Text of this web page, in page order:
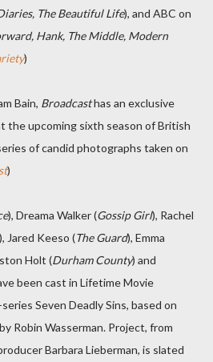
The Beautiful Life), and ABC on
Hank, The Middle, Modern
)
Bain, Broadcasthas an exclusive
the upcoming sixth season of British
of candid photographs taken on
)
), Dreama Walker (Gossip Girl), Rachel
), Jared Keeso (The Guard), Emma
Holt (Durham County) and
been cast in Lifetime Movie
Seven Deadly Sins, based on
Robin Wasserman. Project, from
Barbara Lieberman, is slated